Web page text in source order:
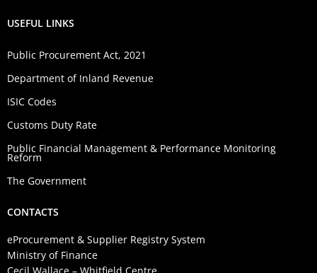
USEFUL LINKS
Public Procurement Act, 2021
Department of Inland Revenue
ISIC Codes
Customs Duty Rate
Public Financial Management & Performance Monitoring
Reform
The Government
CONTACTS
eProcurement & Supplier Registry System
Ministry of Finance